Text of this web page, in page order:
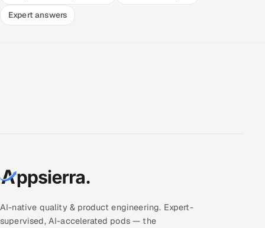
Expert answers
AI-native quality & product engineering. Expert-
supervised, AI-accelerated pods — the